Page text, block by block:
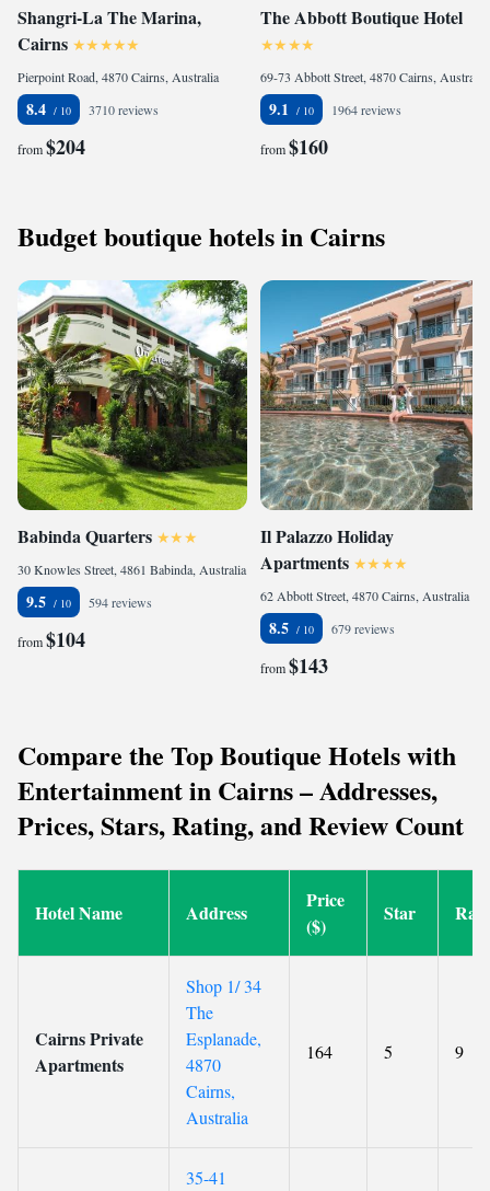
Shangri-La The Marina,
Cairns
Pierpoint Road, 4870 Cairns, Australia
8.4 3710 reviews
from$204
The Abbott Boutique Hotel
69-73 Abbott Street, 4870 Cairns, Australia
9.1 1964 reviews
from$160
Budget boutique hotels in Cairns
Babinda Quarters
30 Knowles Street, 4861 Babinda, Australia
9.5 594 reviews
from$104
Il Palazzo Holiday
Apartments
62 Abbott Street, 4870 Cairns, Australia
8.5 679 reviews
from$143
Compare the Top Boutique Hotels with
Entertainment in Cairns – Addresses,
Prices, Stars, Rating, and Review Count
Hotel Name Address
Price
($)
Star
Cairns Private
Apartments
Shop 1/ 34
The
Esplanade,
4870
Cairns,
Australia
164 5 9
35-41